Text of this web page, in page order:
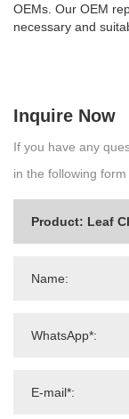
OEMs. Our OEM
necessary and
Inquire Now
If you have any
in the following